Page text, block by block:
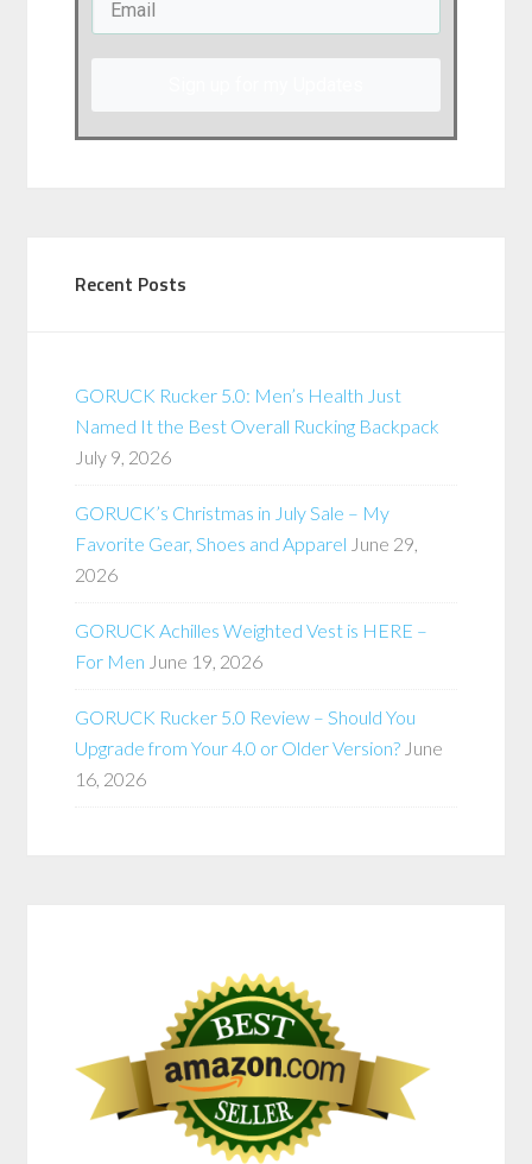
Recent Posts
GORUCK Rucker 5.0: Men’s Health Just
Named It the Best Overall Rucking Backpack
July 9, 2026
GORUCK’s Christmas in July Sale – My
Favorite Gear, Shoes and Apparel June 29,
2026
GORUCK Achilles Weighted Vest is HERE –
For Men June 19, 2026
GORUCK Rucker 5.0 Review – Should You
Upgrade from Your 4.0 or Older Version? June
16, 2026